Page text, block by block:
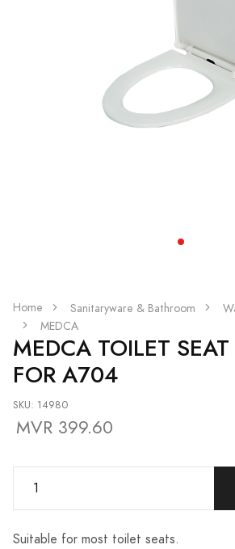
Home Sanitaryware & Bathroom
MEDCA
MEDCA TOILET
FOR A704
SKU: 14980
MVR 399.60
Suitable for most toilet seats.